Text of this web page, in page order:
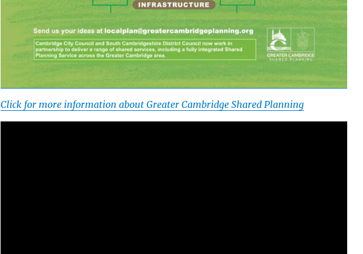
Click for more information about Greater Cambridge Shared Planning